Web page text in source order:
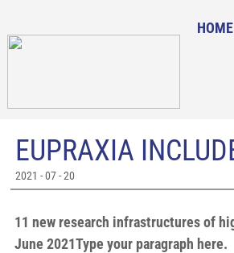
HOME
11 new research infrastructures of
June 2021Type your paragraph here.
EUPRAXIA
2021 - 07 - 20